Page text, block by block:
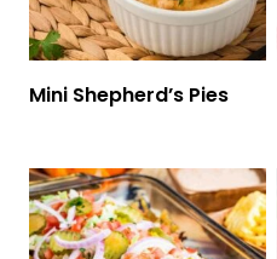
Mini Shepherd’s Pies